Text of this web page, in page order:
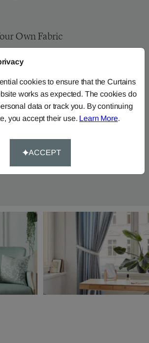
Own Fabric
the order with your
to-measure guides for made-to-
,roller blindsand roman blinds
team of specialists on
cookies to ensure that the Curtains
works as expected. The cookies do
data or track you. By continuing
you accept their use. Learn More.
ACCEPT